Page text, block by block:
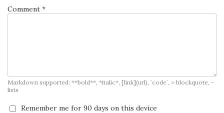
Comment *
Markdown supported: **bold**, *italic*, [link](url), `code`, > blockquote, -
lists
Remember me for 90 days on this device